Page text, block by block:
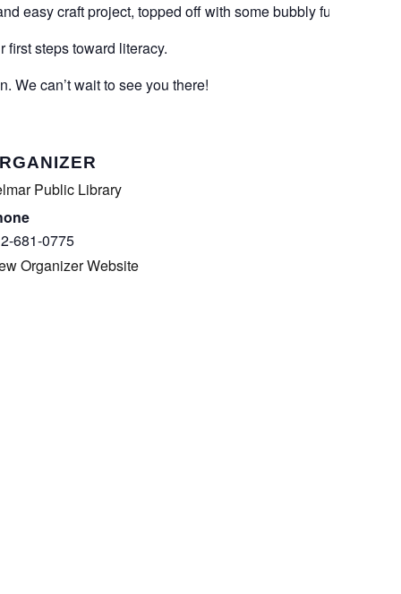
TICKETS
CHECKOUT
COMPLETED
easy craft project, topped off with some bubbly fun!
steps toward literacy.
We can’t wait to see you there!
Public Library
681-0775
Organizer Website